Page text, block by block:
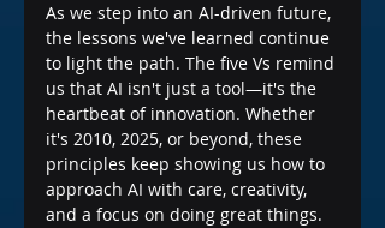
As we step into an AI-driven future,
the lessons we've learned continue
to light the path. The five Vs remind
us that AI isn't just a tool—it's the
heartbeat of innovation. Whether
it's 2010, 2025, or beyond, these
principles keep showing us how to
approach AI with care, creativity,
and a focus on doing great things.